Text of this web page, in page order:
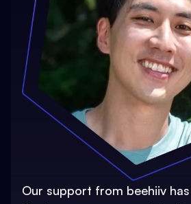
Our support from beehiiv